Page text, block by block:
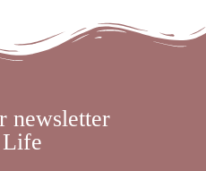
newsletter